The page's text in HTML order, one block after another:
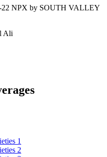
22 NPX by SOUTH VALLEY
Ali